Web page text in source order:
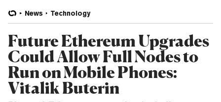
News Technology
Future Ethereum Upgrades
Could Allow Full Nodes to
Run on Mobile Phones:
Vitalik Buterin